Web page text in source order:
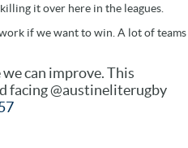
it over here in the leagues.
if we want to win. A lot of teams
can improve. This
facing @austineliterugby